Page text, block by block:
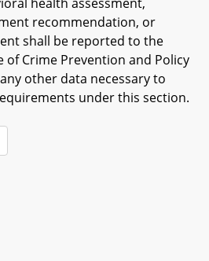
recommendation, or
shall be reported to the
of Crime Prevention and Policy
other data necessary to
under this section.